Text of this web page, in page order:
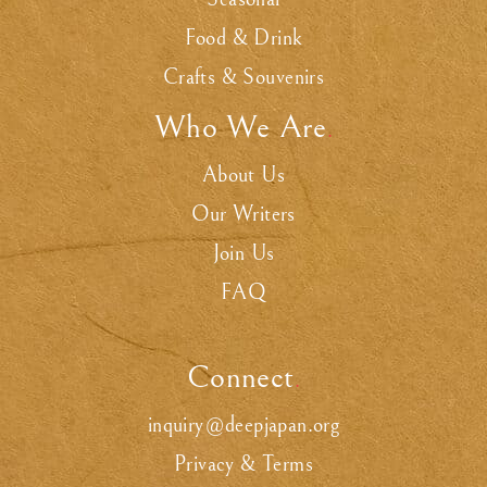
Food & Drink
Crafts & Souvenirs
Who We Are.
About Us
Our Writers
Join Us
FAQ
Connect.
inquiry@deepjapan.org
Privacy & Terms